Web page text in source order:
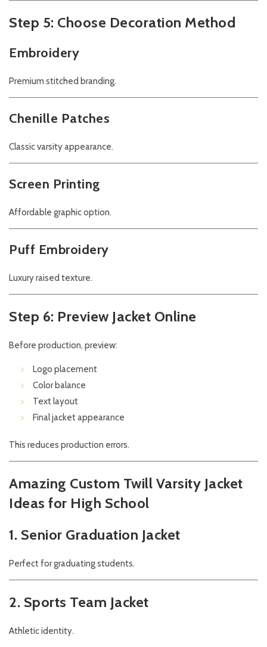
Step 5: Choose Decoration Method
Embroidery
Premium stitched branding.
Chenille Patches
Classic varsity appearance.
Screen Printing
Affordable graphic option.
Puff Embroidery
Luxury raised texture.
Step 6: Preview Jacket Online
Before production, preview:
Logo placement
Color balance
Text layout
Final jacket appearance
This reduces production errors.
Amazing Custom Twill Varsity Jacket
Ideas for High School
1. Senior Graduation Jacket
Perfect for graduating students.
2. Sports Team Jacket
Athletic identity.